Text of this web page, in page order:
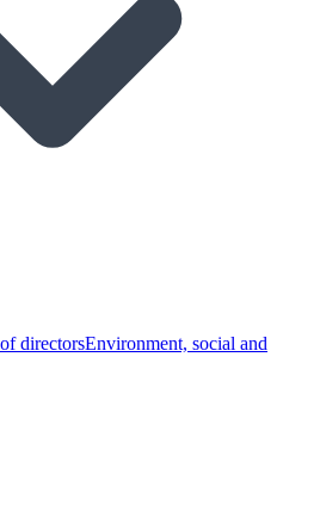
directorsEnvironment, social and